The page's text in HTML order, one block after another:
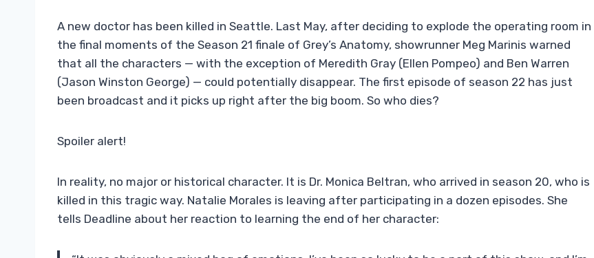
A new doctor has been killed in Seattle. Last May, after deciding to explode the operating room in
the final moments of the Season 21 finale of Grey’s Anatomy, showrunner Meg Marinis warned
that all the characters — with the exception of Meredith Gray (Ellen Pompeo) and Ben Warren
(Jason Winston George) — could potentially disappear. The first episode of season 22 has just
been broadcast and it picks up right after the big boom. So who dies?
Spoiler alert!
In reality, no major or historical character. It is Dr. Monica Beltran, who arrived in season 20, who is
killed in this tragic way. Natalie Morales is leaving after participating in a dozen episodes. She
tells Deadline about her reaction to learning the end of her character: